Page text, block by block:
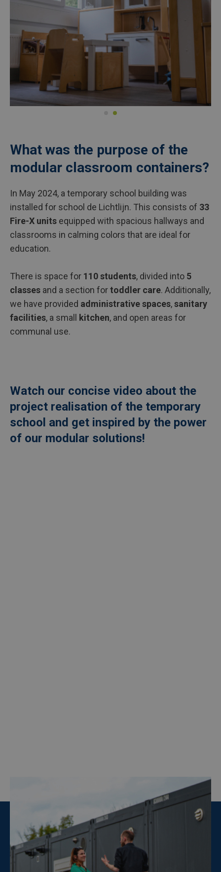
What was the purpose of the
modular classroom containers?
In May 2024, a temporary school building was
installed for school de Lichtlijn. This consists of 33
Fire-X units equipped with spacious hallways and
classrooms in calming colors that are ideal for
education.
There is space for 110 students, divided into 5
classes and a section fortoddler care. Additionally,
we have provided administrative spaces,sanitary
facilities, a small kitchen, and open areas for
communal use.
Watch our concise video about the
project realisation of the temporary
school and get inspired by the power
of our modular solutions!